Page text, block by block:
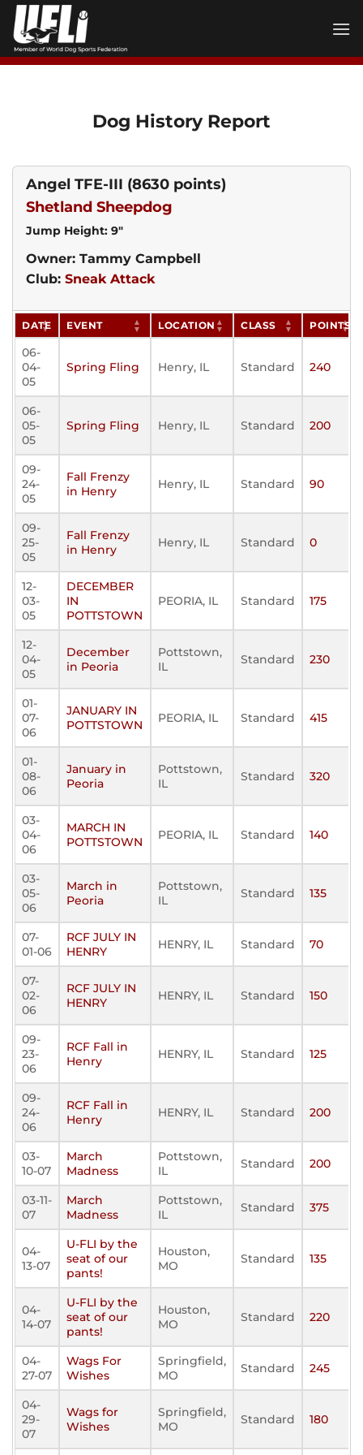
Skip
content
Dog History Report
Angel TFE-III (8630 points)
Shetland Sheepdog
Jump Height: 9"
Owner: Tammy Campbell
Club: Sneak Attack
DATE EVENT LOCATION CLASS POINTS
06-
04-
05
Spring Fling Henry, IL Standard 240
06-
05-
05
Spring Fling Henry, IL Standard 200
09-
24-
05
Fall Frenzy
in Henry
Henry, IL Standard 90
09-
25-
05
Fall Frenzy
in Henry
Henry, IL Standard 0
12-
03-
05
DECEMBER
IN
POTTSTOWN
PEORIA, IL Standard 175
12-
04-
05
December
in Peoria
Pottstown,
IL
Standard 230
01-
07-
06
JANUARY IN
POTTSTOWN
PEORIA, IL Standard 415
01-
08-
06
January in
Peoria
Pottstown,
IL
Standard 320
03-
04-
06
MARCH IN
POTTSTOWN
PEORIA, IL Standard 140
03-
05-
06
March in
Peoria
Pottstown,
IL
Standard 135
07-
01-06
RCF JULY IN
HENRY
HENRY, IL Standard 70
07-
02-
06
RCF JULY IN
HENRY
HENRY, IL Standard 150
09-
23-
06
RCF Fall in
Henry
HENRY, IL Standard 125
09-
24-
06
RCF Fall in
Henry
HENRY, IL Standard 200
03-
10-07
March
Madness
Pottstown,
IL
Standard 200
03-11-
07
March
Madness
Pottstown,
IL
Standard 375
04-
13-07
U-FLI by the
seat of our
pants!
Houston,
MO
Standard 135
04-
14-07
U-FLI by the
seat of our
pants!
Houston,
MO
Standard 220
04-
27-07
Wags For
Wishes
Springfield,
MO
Standard 245
04-
29-
07
Wags for
Wishes
Springfield,
MO
Standard 180